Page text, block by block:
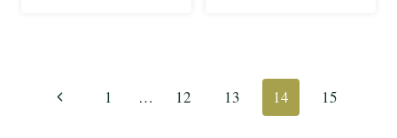
navigation
Previous 1 … 12 13 14 15